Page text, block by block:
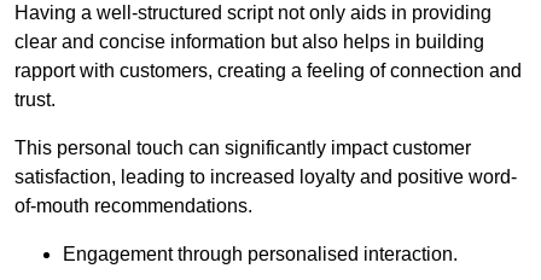
Having a well-structured script not only aids in providing
clear and concise information but also helps in building
rapport with customers, creating a feeling of connection and
trust.
This personal touch can significantly impact customer
satisfaction, leading to increased loyalty and positive word-
of-mouth recommendations.
Engagement through personalised interaction.